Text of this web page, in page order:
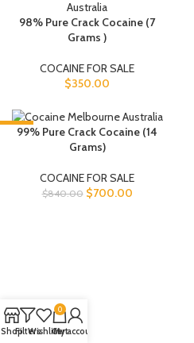
98% Pure Crack Cocaine (7
Grams )
COCAINE FOR SALE
$350.00
-17%
99% Pure Crack Cocaine (14
Grams)
COCAINE FOR SALE
$840.00 $700.00
ShopFiltersWishlist
0
Cart
My account